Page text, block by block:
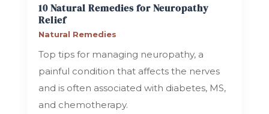
10 Natural Remedies for Neuropathy
Relief
Natural Remedies
Top tips for managing neuropathy, a
painful condition that affects the nerves
and is often associated with diabetes, MS,
and chemotherapy.